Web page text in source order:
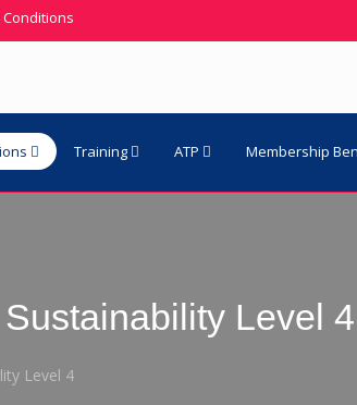
Conditions
Training ATP Membership
Level 4
Level 4